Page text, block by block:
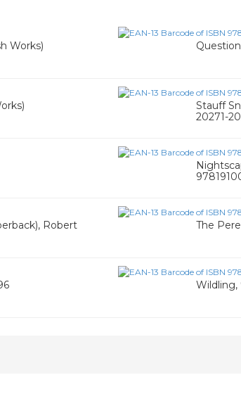
Works)
Stauff
20271-
Robert
The
Wildling,